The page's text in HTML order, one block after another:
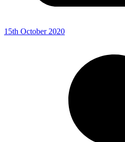
15th October 2020